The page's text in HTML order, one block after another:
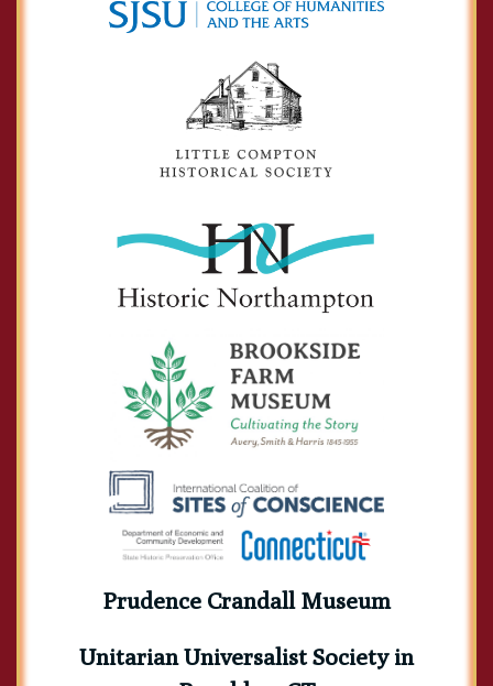
Prudence Crandall Museum
Unitarian Universalist Society in